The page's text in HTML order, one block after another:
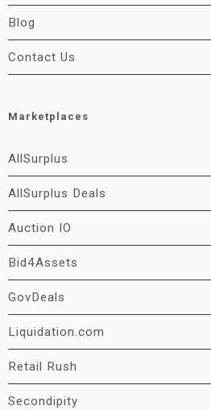
Blog
Contact Us
Marketplaces
AllSurplus
AllSurplus Deals
Auction IO
Bid4Assets
GovDeals
Liquidation.com
Retail Rush
Secondipity